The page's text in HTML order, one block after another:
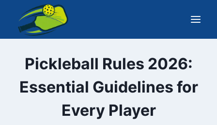
content
Pickleball Rules 2026:
Essential Guidelines for
Every Player